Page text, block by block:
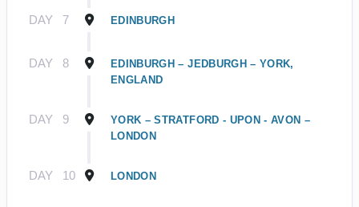
DAY 7 EDINBURGH
DAY 8
EDINBURGH – JEDBURGH – YORK,
ENGLAND
DAY 9
YORK – STRATFORD - UPON - AVON –
LONDON
DAY 10 LONDON